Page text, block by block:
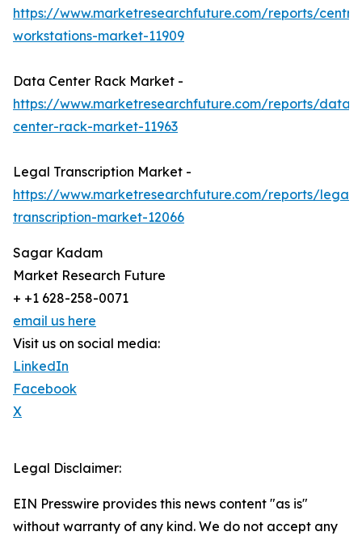
https://www.marketresearchfuture.com/reports/
workstations-market-11909
Data Center Rack Market -
https://www.marketresearchfuture.com/reports/data-
center-rack-market-11963
Legal Transcription Market -
https://www.marketresearchfuture.com/reports/legal-
transcription-market-12066
Sagar Kadam
Market Research Future
+ +1 628-258-0071
email us here
Visit us on social media:
LinkedIn
Facebook
X
Legal Disclaimer:
EIN Presswire provides this news content "as is"
without warranty of any kind. We do not accept any